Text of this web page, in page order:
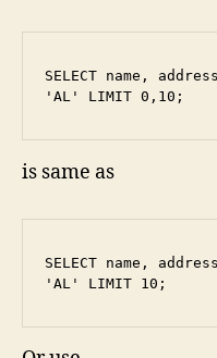
SELECT name,
'AL' LIMIT 0,10;
is same as
SELECT name,
'AL' LIMIT 10;